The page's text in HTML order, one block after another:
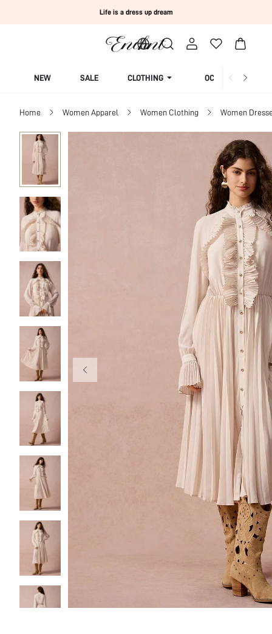
Life is a dress up dream
NEW SALE CLOTHING OCCASION
Home Women Apparel Women Clothing Women